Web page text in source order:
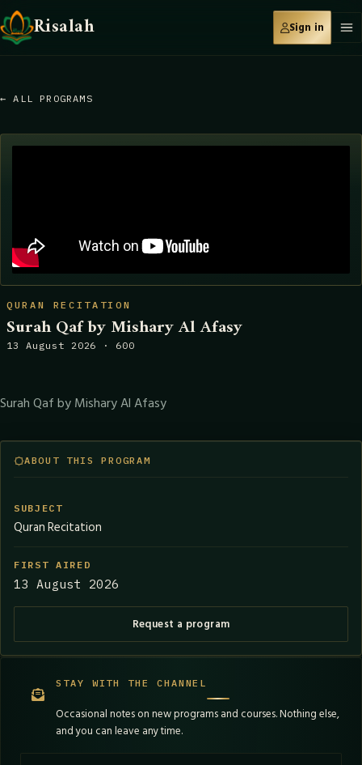
Risalah Sign in
← ALL PROGRAMS
QURAN RECITATION
Surah Qaf by Mishary Al Afasy
13 August 2026 · 600
Surah Qaf by Mishary Al Afasy
ABOUT THIS PROGRAM
SUBJECT
Quran Recitation
FIRST AIRED
13 August 2026
Request a program
STAY WITH THE CHANNEL
Occasional notes on new programs and courses. Nothing else,
and you can leave any time.